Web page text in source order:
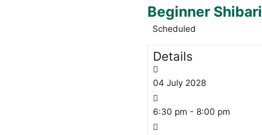
Beginner Shibari
Scheduled
Details
04 July 2028
6:30 pm - 8:00 pm